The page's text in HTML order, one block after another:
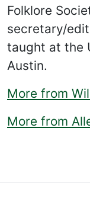
Folklore
secretary/
taught at the
Austin.
More from
More from